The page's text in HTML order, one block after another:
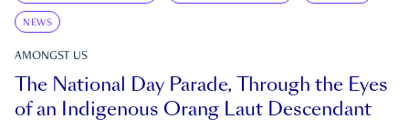
NEWS
AMONGST US
The National Day Parade, Through the Eyes
of an Indigenous Orang Laut Descendant